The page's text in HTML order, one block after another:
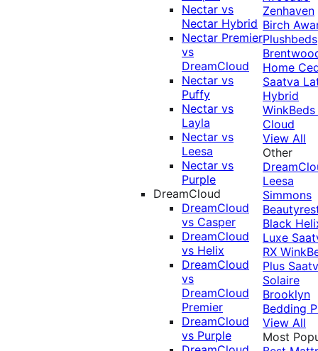
Nectar vs
Nectar Hybrid
Nectar Premier
vs
DreamCloud
Nectar vs
Puffy
Nectar vs
Layla
Nectar vs
Leesa
Nectar vs
Purple
DreamCloud
DreamCloud
vs Casper
DreamCloud
vs Helix
DreamCloud
vs
DreamCloud
Premier
DreamCloud
vs Purple
Zenhaven
Birch
Plushbeds
Home
Saatva
Hybrid
Cloud
View All
Other
Leesa
Simmons
Black
Luxe
RX
Plus
Solaire
Brooklyn
Bedding
View All
Most